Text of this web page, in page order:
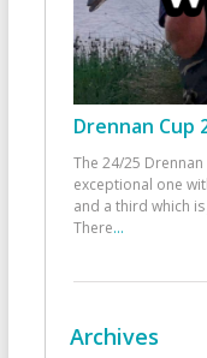
Drennan Cup
The 24/25
exceptional one
and a third which
There...
Archives